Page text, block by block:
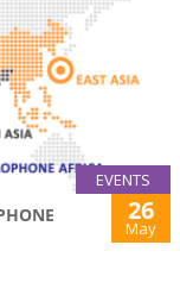
EVENTS
26
May